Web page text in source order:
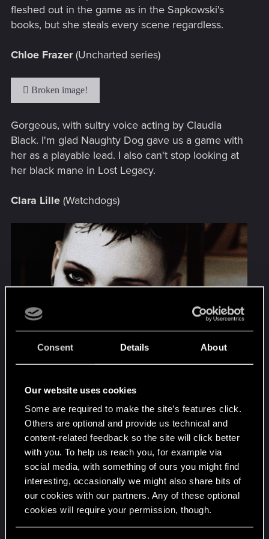
Consent Details About
Our website uses cookies
Some are required to make the site’s features click.
Others are optional and provide us technical and
content-related feedback so the site will click better
with you. To help us reach you, for example via
social media, with something of ours you might find
interesting, occasionally we might also share bits of
our cookies with our partners. Any of these optional
cookies will require your permission, though.
fleshed out in the game as in the Sapkowski's
books, but she steals every scene regardless.
Chloe Frazer(Uncharted series)
Gorgeous, with sultry voice acting by Claudia
Black. I'm glad Naughty Dog gave us a game with
her as a playable lead. I also can't stop looking at
her black mane in Lost Legacy.
Clara Lille (Watchdogs)
Lisbeth Salander lite. I liked that they gave her
emotional arc in the story. She isn't just some
informant supporting character. Really cute too.